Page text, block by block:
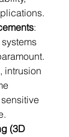
:
intrusion
(3D